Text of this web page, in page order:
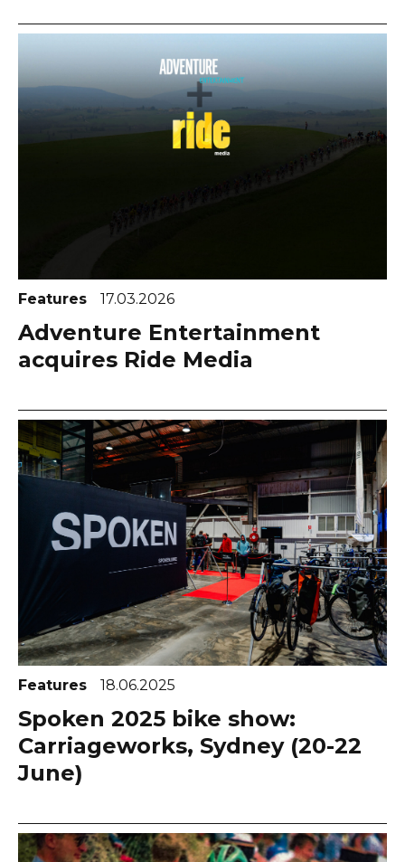
Features 17.03.2026
Adventure Entertainment
acquires Ride Media
Features 18.06.2025
Spoken 2025 bike show:
Carriageworks, Sydney (20-22
June)